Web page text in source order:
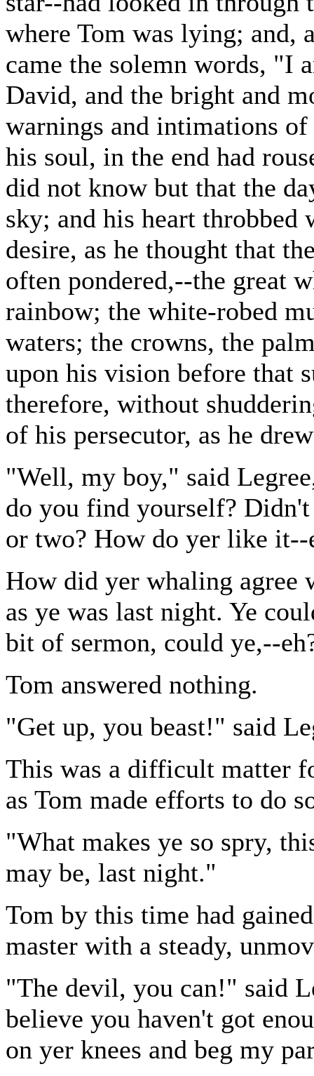
where Tom was lying; and,
came the solemn words, "I
David, and the bright and
warnings and intimations
his soul, in the end had
did not know but that the
sky; and his heart
desire, as he thought that
often pondered,--the great
rainbow; the white-robed
waters; the crowns, the
upon his vision before that
therefore, without
of his persecutor, as he
"Well, my boy," said
do you find yourself?
or two? How do yer like it--
How did yer whaling agree
as ye was last night. Ye
bit of sermon, could ye,--
Tom answered nothing.
"Get up, you beast!" said
This was a difficult matter
as Tom made efforts to do
"What makes ye so spry,
may be, last night."
Tom by this time had
master with a steady,
"The devil, you can!" said
believe you haven't got
on yer knees and beg my